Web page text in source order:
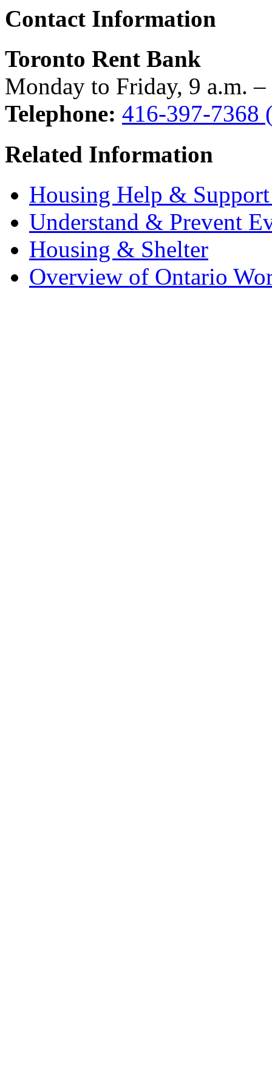
Contact Information
Toronto Rent Bank
Monday to Friday, 9 a.m.
Telephone: 416-397-7368
Related Information
Housing Help &
Understand & Prevent
Housing & Shelter
Overview of Ontario